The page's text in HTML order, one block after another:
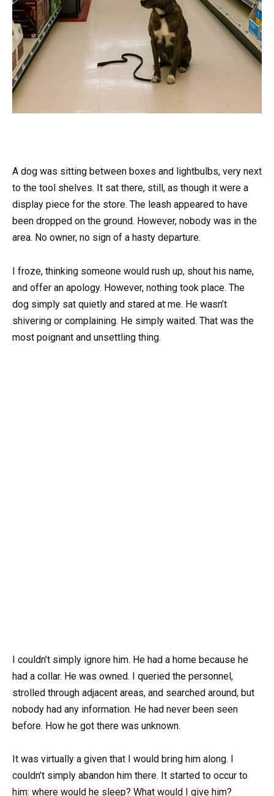
A dog was sitting between boxes and lightbulbs, very next
to the tool shelves. It sat there, still, as though it were a
display piece for the store. The leash appeared to have
been dropped on the ground. However, nobody was in the
area. No owner, no sign of a hasty departure.
I froze, thinking someone would rush up, shout his name,
and offer an apology. However, nothing took place. The
dog simply sat quietly and stared at me. He wasn’t
shivering or complaining. He simply waited. That was the
most poignant and unsettling thing.
I couldn’t simply ignore him. He had a home because he
had a collar. He was owned. I queried the personnel,
strolled through adjacent areas, and searched around, but
nobody had any information. He had never been seen
before. How he got there was unknown.
It was virtually a given that I would bring him along. I
couldn’t simply abandon him there. It started to occur to
him: where would he sleep? What would I give him?